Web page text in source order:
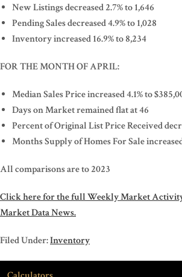
New Listings decreased 2.7% to 1,646
Pending Sales decreased 4.9% to 1,028
Inventory increased 16.9% to 8,234
FOR THE MONTH OF APRIL:
Median Sales Price increased 4.1% to
Days on Market remained flat at 46
Percent of Original List Price Received
Months Supply of Homes For Sale
All comparisons are to 2023
Click here for the full Weekly Market
Market Data News.
Filed Under:Inventory